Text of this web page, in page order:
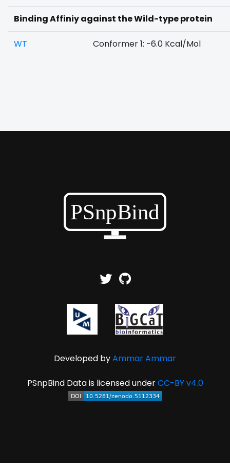
Binding Affiniy against the Wild-type protein
WT Conformer 1: -6.0 Kcal/Mol
Developed byAmmar Ammar
PSnpBind Data is licensed underCC-BY v4.0